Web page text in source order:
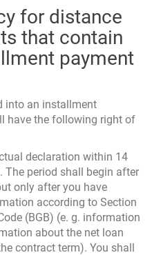
for distance
that contain
payment
into an installment
have the following right of
declaration within 14
period shall begin after
only after you have
according to Section
(BGB) (e. g. information
about the net loan
contract term). You shall